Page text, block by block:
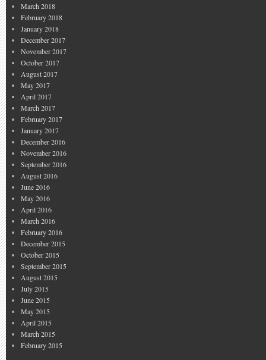
March 2018
February 2018
January 2018
December 2017
November 2017
October 2017
August 2017
May 2017
April 2017
March 2017
February 2017
January 2017
December 2016
November 2016
September 2016
August 2016
June 2016
May 2016
April 2016
March 2016
February 2016
December 2015
October 2015
September 2015
August 2015
July 2015
June 2015
May 2015
April 2015
March 2015
February 2015